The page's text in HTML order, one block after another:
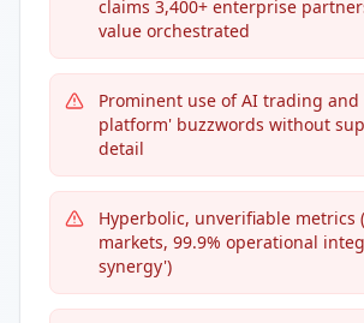
claims 3,400+ enterprise
value orchestrated
Prominent use of AI trading
platform' buzzwords without
detail
Hyperbolic, unverifiable metrics
markets, 99.9% operational
synergy')